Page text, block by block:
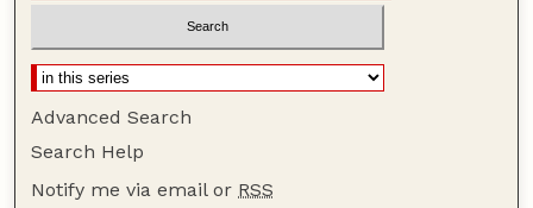
Advanced Search
Search Help
Notify me via email or RSS